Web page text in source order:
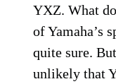
YXZ. What
of Yamaha’s
quite sure.
unlikely that